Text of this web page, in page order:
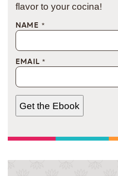
flavor to your cocina!
NAME *
EMAIL *
Get the Ebook